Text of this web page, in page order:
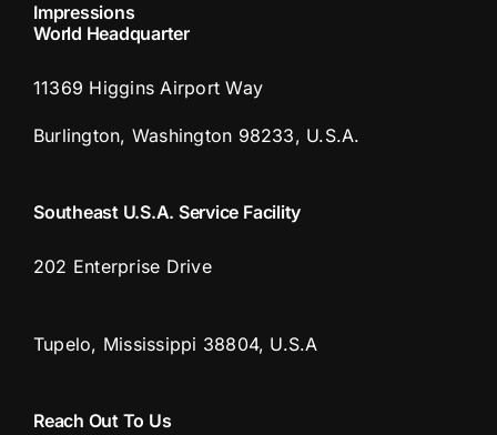
Impressions
World Headquarter
11369 Higgins Airport Way
Burlington, Washington 98233, U.S.A.
Southeast U.S.A. Service Facility
202 Enterprise Drive
Tupelo, Mississippi 38804, U.S.A
Reach Out To Us